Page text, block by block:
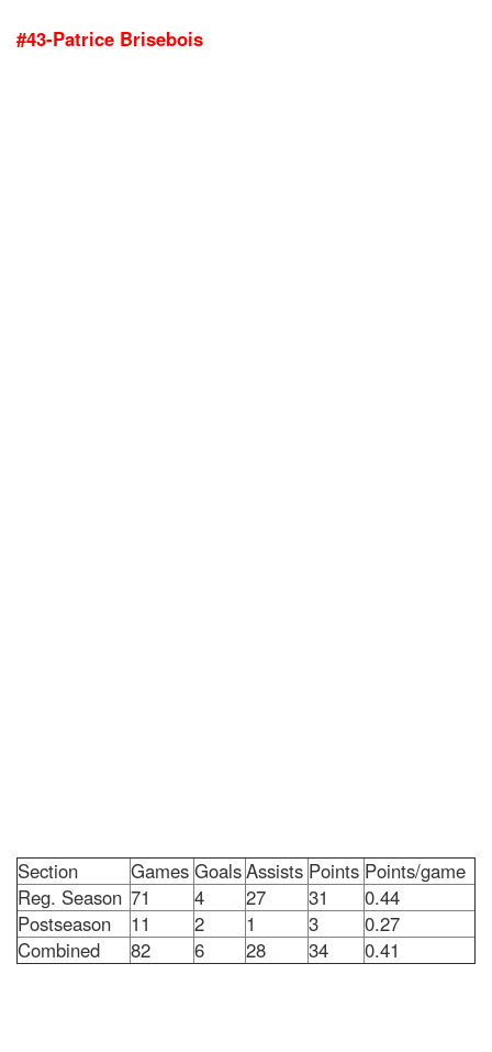
#43-Patrice Brisebois
Section Games GoalsAssists Points Points/game
Reg. Season 71 4 27 31
0.44
Postseason
11 2 1 3
0.27
Combined
82 6 28 34 0.41